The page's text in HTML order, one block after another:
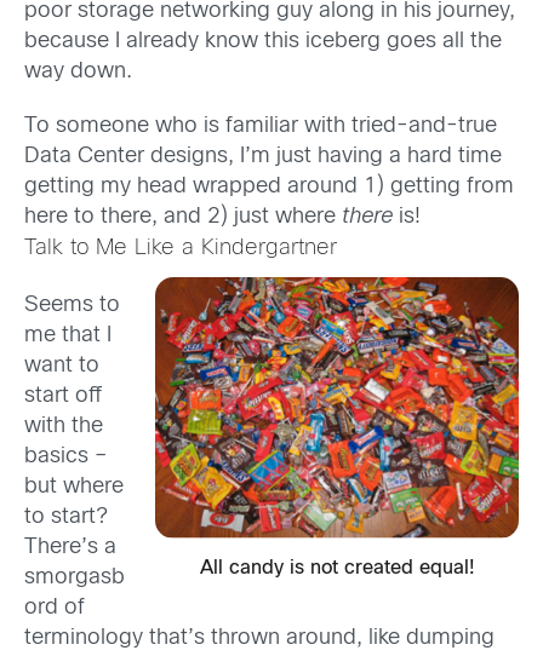
poor storage networking guy along in his journey,
because I already know this iceberg goes all the
way down.
To someone who is familiar with tried-and-true
Data Center designs, I’m just having a hard time
getting my head wrapped around 1) getting from
here to there, and 2) just where there is!
Talk to Me Like a Kindergartner
All candy is not created equal!
Seems to
me that I
want to
start off
with the
basics –
but where
to start?
There’s a
smorgasb
ord of
terminology that’s thrown around, like dumping